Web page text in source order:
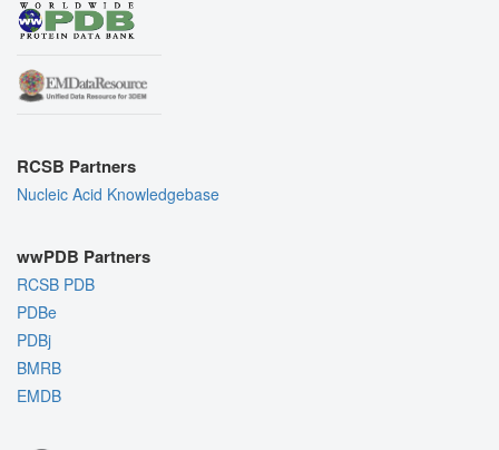
RCSB Partners
Nucleic Acid Knowledgebase
wwPDB Partners
RCSB PDB
PDBe
PDBj
BMRB
EMDB